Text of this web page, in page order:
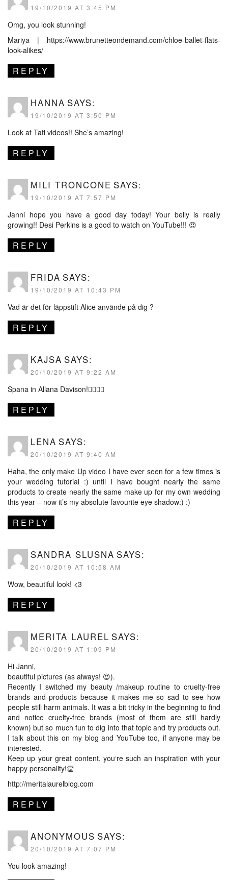
19/10/2019 AT 3:45 PM
Omg, you look stunning!
Mariya | https://www.brunetteondemand.com/chloe-ballet-flats-
look-alikes/
REPLY
HANNA SAYS:
19/10/2019 AT 3:50 PM
Look at Tati videos!! She’s amazing!
REPLY
MILI TRONCONE SAYS:
19/10/2019 AT 7:57 PM
Janni hope you have a good day today! Your belly is really
growing!! Desi Perkins is a good to watch on YouTube!!! 😍
REPLY
FRIDA SAYS:
19/10/2019 AT 10:43 PM
Vad är det för läppstift Alice använde på dig ?
REPLY
KAJSA SAYS:
20/10/2019 AT 9:22 AM
Spana in Allana Davison!👌🏽😍🤩
REPLY
LENA SAYS:
20/10/2019 AT 9:40 AM
Haha, the only make Up video I have ever seen for a few times is
your wedding tutorial :) until I have bought nearly the same
products to create nearly the same make up for my own wedding
this year – now it’s my absolute favourite eye shadow:) :)
REPLY
SANDRA SLUSNA SAYS:
20/10/2019 AT 10:58 AM
Wow, beautiful look! <3
REPLY
MERITA LAUREL SAYS:
20/10/2019 AT 1:09 PM
Hi Janni,
beautiful pictures (as always! 😍).
Recently I switched my beauty /makeup routine to cruelty-free
brands and products because it makes me so sad to see how
people still harm animals. It was a bit tricky in the beginning to find
and notice cruelty-free brands (most of them are still hardly
known) but so much fun to dig into that topic and try products out.
I talk about this on my blog and YouTube too, if anyone may be
interested.
Keep up your great content, you‘re such an inspiration with your
happy personality!👏
http://meritalaurelblog.com
REPLY
ANONYMOUS SAYS:
20/10/2019 AT 7:07 PM
You look amazing!